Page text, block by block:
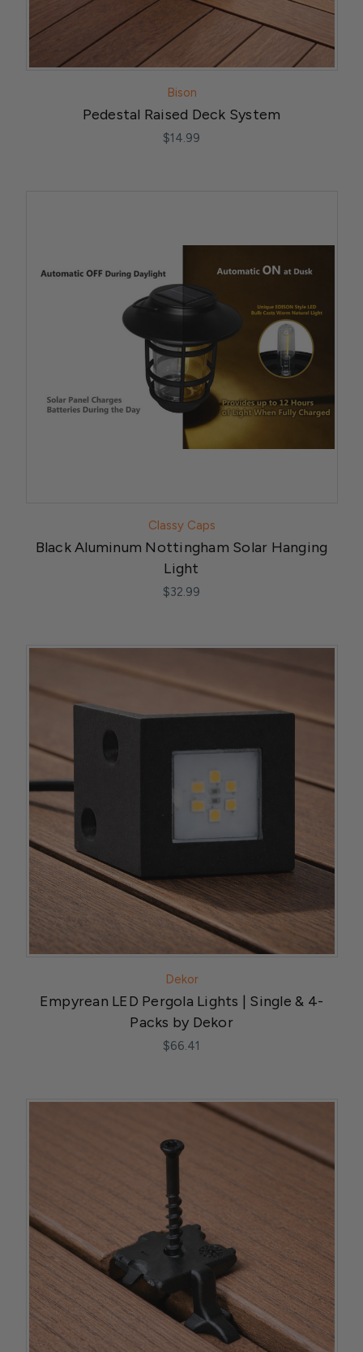
Bison
Pedestal Raised Deck System
$14.99
Classy Caps
Black Aluminum Nottingham Solar Hanging
Light
$32.99
Dekor
Empyrean LED Pergola Lights | Single & 4-
Packs by Dekor
$66.41